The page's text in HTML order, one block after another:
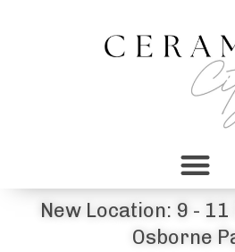
New Location: 9 -
Osborne